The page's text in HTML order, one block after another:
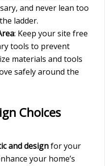
and never lean too
ladder.
: Keep your site free
tools to prevent
materials and tools
safely around the
Choices
and designfor your
your home’s